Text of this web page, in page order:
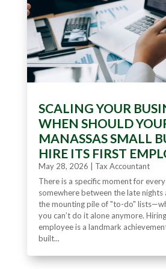
SCALING YOUR
WHEN SHOULD
MANASSAS SMALL
HIRE ITS FIRST
May 28, 2026
Tax Accountant
There is a specific moment for
somewhere between the late nights
the mounting pile of "to-do"
you can’t do it alone anymore.
employee is a landmark
built...